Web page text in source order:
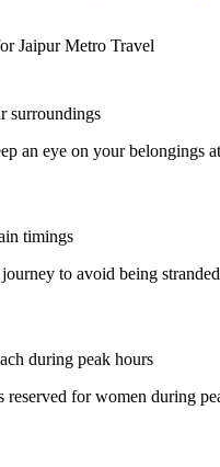
Jaipur Metro Travel
surroundings
an eye on your belongings
timings
to avoid being
during peak hours
reserved for women during